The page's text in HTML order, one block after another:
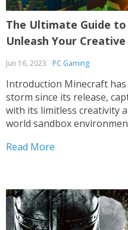
The Ultimate Guide
Unleash Your
Jun 16, 2023 PC Gaming
Introduction Minecraft
storm since its release,
with its limitless creativity
world sandbox
has spawned a dedicated
Read More